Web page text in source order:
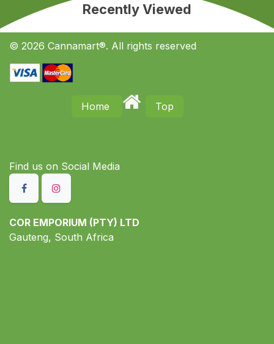
Recently Viewed
© 2026 Cannamart®. All rights reserved
Home Top
Find us on S​ocial Media
COR EMPORIUM (PTY) LTD
Gauteng, South Africa